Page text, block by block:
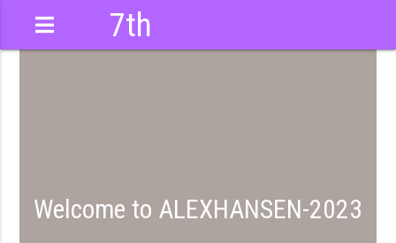
7th
Welcome to ALEXHANSEN-2023